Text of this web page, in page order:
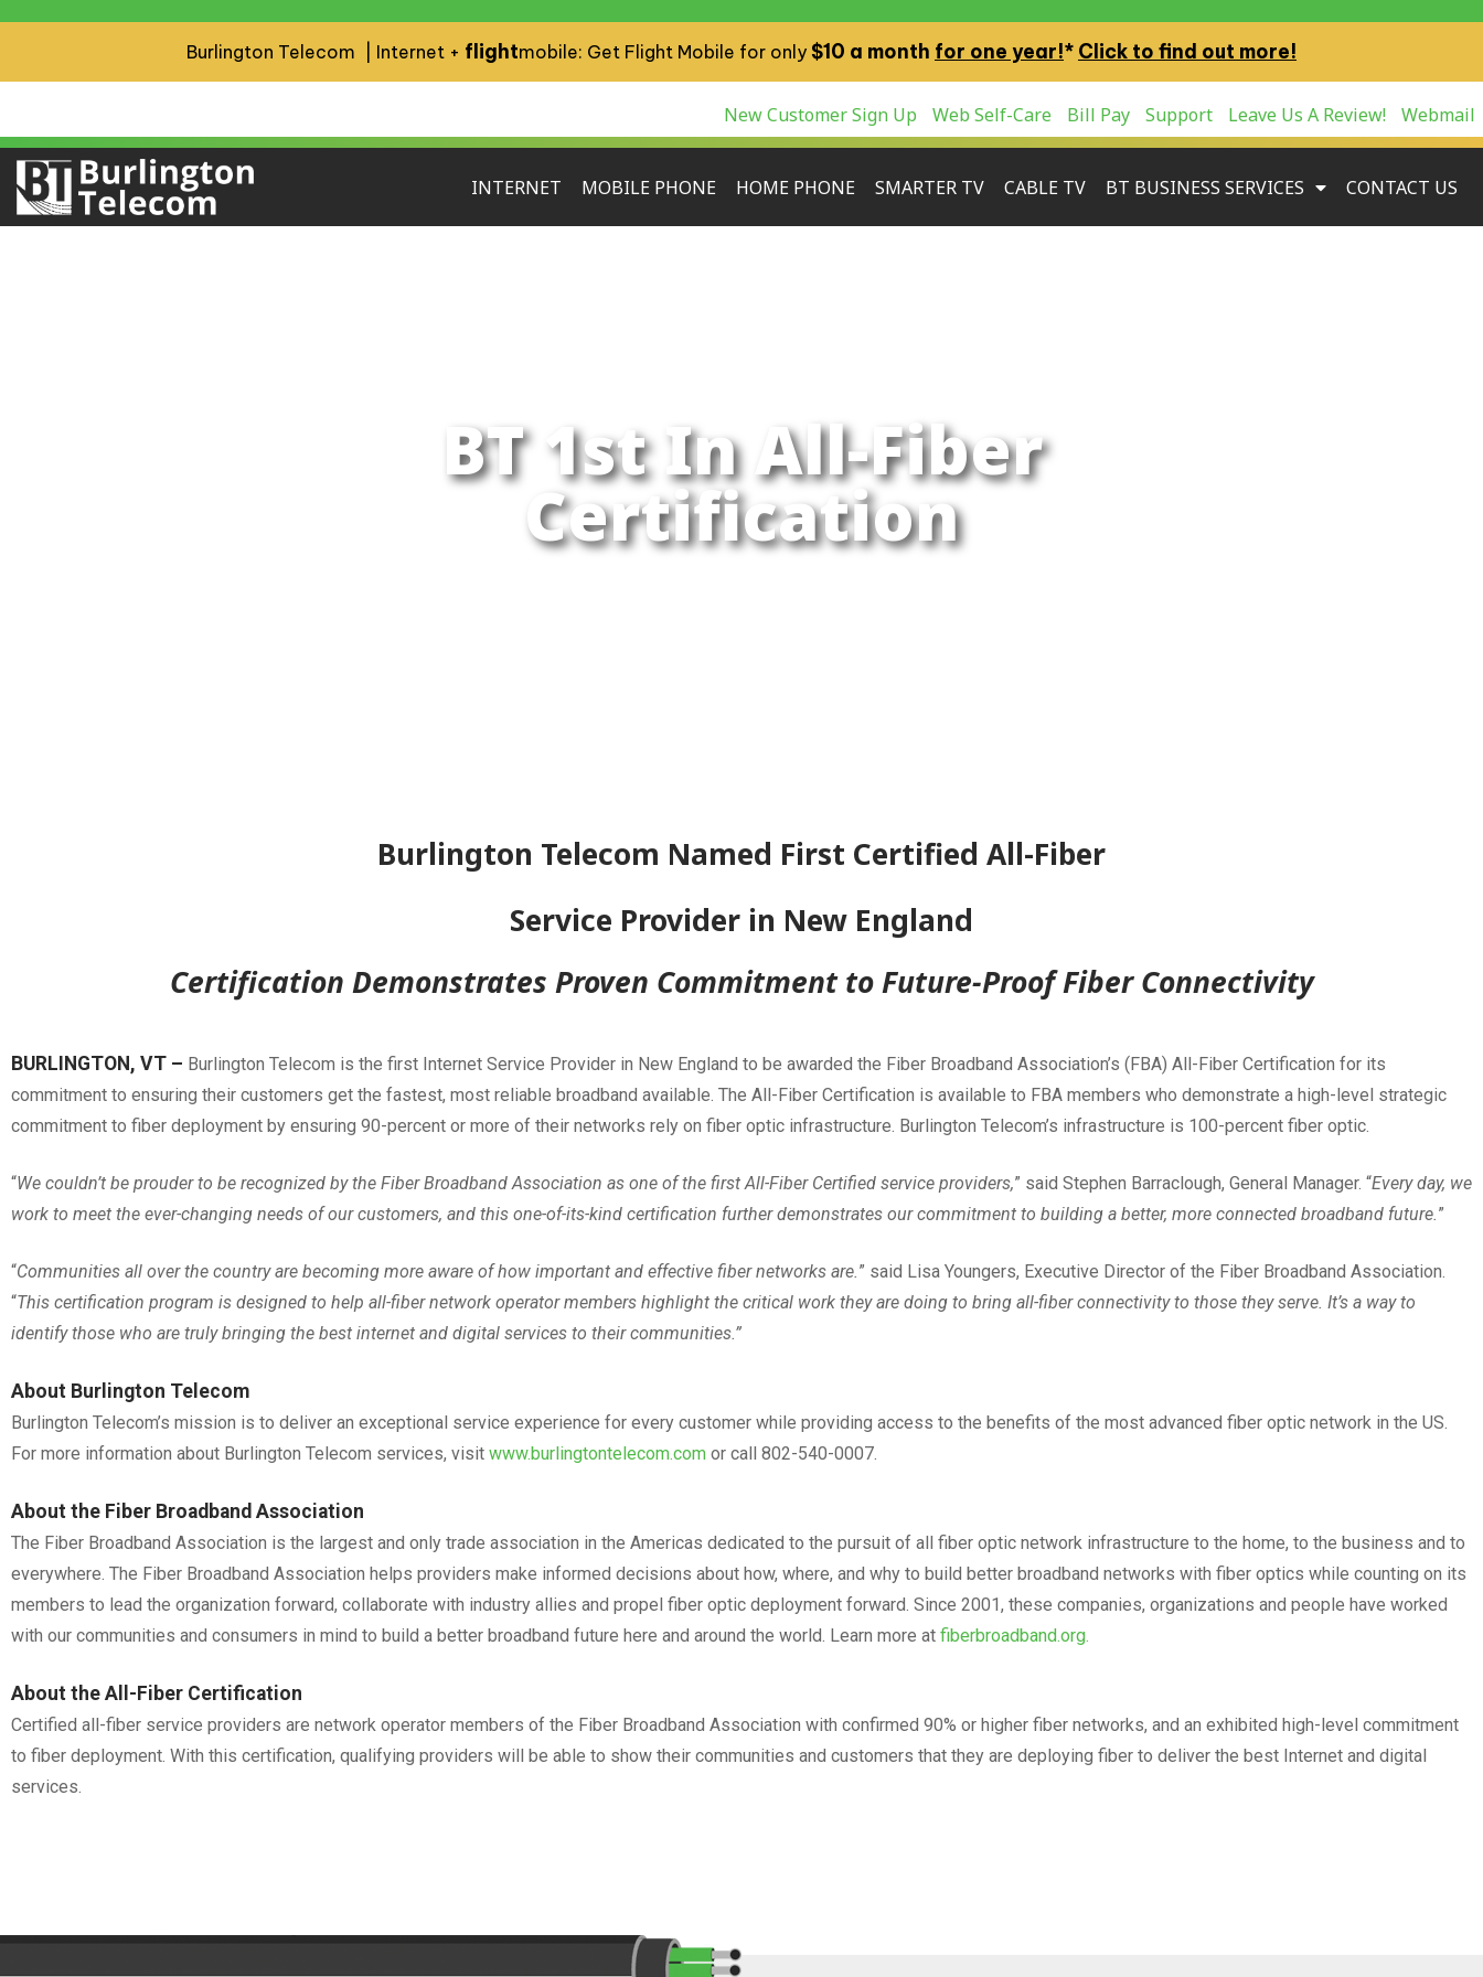
Burlington Telecom | Internet + flightmobile: Get Flight Mobile for only $10 a month for one year!* Click to find out more!
New Customer Sign Up Web Self-Care Bill Pay Support Leave Us A Review! Webmail
INTERNET MOBILE PHONE HOME PHONE SMARTER TV CABLE TV BT BUSINESS SERVICES CONTACT US
BT 1st In All-Fiber
Certification
Burlington Telecom Named First Certified All-Fiber
Service Provider in New England
Certification Demonstrates Proven Commitment to Future-Proof Fiber Connectivity
BURLINGTON, VT – Burlington Telecom is the first Internet Service Provider in New England to be awarded the Fiber Broadband Association’s (FBA) All-Fiber Certification for its
commitment to ensuring their customers get the fastest, most reliable broadband available. The All-Fiber Certification is available to FBA members who demonstrate a high-level strategic
commitment to fiber deployment by ensuring 90-percent or more of their networks rely on fiber optic infrastructure. Burlington Telecom’s infrastructure is 100-percent fiber optic.
“We couldn’t be prouder to be recognized by the Fiber Broadband Association as one of the first All-Fiber Certified service providers,” said Stephen Barraclough, General Manager. “Every day, we
work to meet the ever-changing needs of our customers, and this one-of-its-kind certification further demonstrates our commitment to building a better, more connected broadband future.”
“Communities all over the country are becoming more aware of how important and effective fiber networks are.” said Lisa Youngers, Executive Director of the Fiber Broadband Association.
“This certification program is designed to help all-fiber network operator members highlight the critical work they are doing to bring all-fiber connectivity to those they serve. It’s a way to
identify those who are truly bringing the best internet and digital services to their communities.”
About Burlington Telecom
Burlington Telecom’s mission is to deliver an exceptional service experience for every customer while providing access to the benefits of the most advanced fiber optic network in the US.
For more information about Burlington Telecom services, visit www.burlingtontelecom.com or call 802-540-0007.
About the Fiber Broadband Association
The Fiber Broadband Association is the largest and only trade association in the Americas dedicated to the pursuit of all fiber optic network infrastructure to the home, to the business and to
everywhere. The Fiber Broadband Association helps providers make informed decisions about how, where, and why to build better broadband networks with fiber optics while counting on its
members to lead the organization forward, collaborate with industry allies and propel fiber optic deployment forward. Since 2001, these companies, organizations and people have worked
with our communities and consumers in mind to build a better broadband future here and around the world. Learn more at fiberbroadband.org.
About the All-Fiber Certification
Certified all-fiber service providers are network operator members of the Fiber Broadband Association with confirmed 90% or higher fiber networks, and an exhibited high-level commitment
to fiber deployment. With this certification, qualifying providers will be able to show their communities and customers that they are deploying fiber to deliver the best Internet and digital
services.